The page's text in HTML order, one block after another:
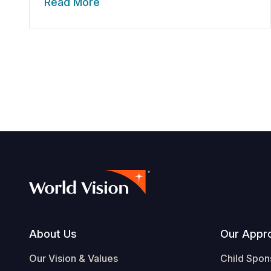
Footer
About Us
Our Vision & Values
Our
Child